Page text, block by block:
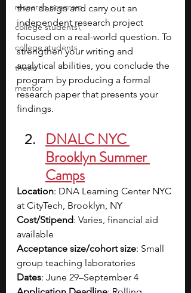
research program
college students\
college students
thesis
mentor
then design and carry out an
independent research project
focused on a real-world question. To
strengthen your writing and
analytical abilities, you conclude the
program by producing a formal
research paper that presents your
findings.
DNALC NYC
Brooklyn Summer
Camps
Location: DNA Learning Center NYC
at CityTech, Brooklyn, NY
Cost/Stipend: Varies, financial aid
available
Acceptance size/cohort size: Small
group teaching laboratories
Dates: June 29–September 4